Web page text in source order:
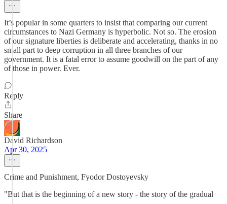
It’s popular in some quarters to insist that comparing our current
circumstances to Nazi Germany is hyperbolic. Not so. The erosion
of our signature liberties is deliberate and accelerating, thanks in no
small part to deep corruption in all three branches of our
government. It is a fatal error to assume goodwill on the part of any
of those in power. Ever.
Reply
Share
David Richardson
Apr 30, 2025
Crime and Punishment, Fyodor Dostoyevsky
"But that is the beginning of a new story - the story of the gradual